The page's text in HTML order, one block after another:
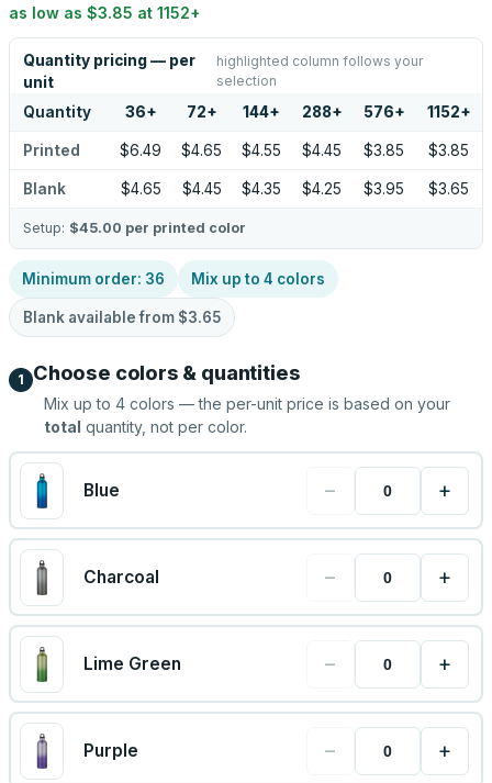
as low as $3.85 at 1152+
Quantity pricing — per
unit
highlighted column follows your
selection
Quantity 36+ 72+ 144+ 288+ 576+ 1152+
Printed $6.49 $4.65 $4.55 $4.45 $3.85 $3.85
Blank $4.65 $4.45 $4.35 $4.25 $3.95 $3.65
Setup: $45.00 per printed color
Minimum order: 36 Mix up to 4 colors
Blank available from $3.65
1 Choose colors & quantities
Mix up to 4 colors — the per-unit price is based on your
total quantity, not per color.
Blue − +
Charcoal − +
Lime Green − +
Purple − +